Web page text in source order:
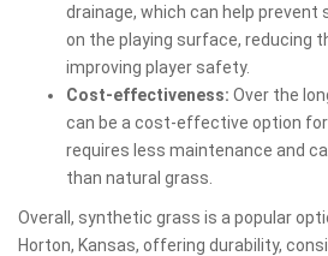
drainage, which can help prevent
on the playing surface, reducing
improving player safety.
Cost-effectiveness: Over the
can be a cost-effective option
requires less maintenance and
than natural grass.
Overall, synthetic grass is a popular
Horton, Kansas, offering durability,